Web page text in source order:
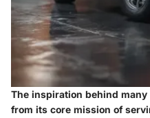
The inspiration behind
from its core mission of